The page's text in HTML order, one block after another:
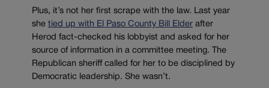
Plus, it’s not her first scrape with the law. Last year
she tied up with El Paso County Bill Elder after
Herod fact-checked his lobbyist and asked for her
source of information in a committee meeting. The
Republican sheriff called for her to be disciplined by
Democratic leadership. She wasn’t.